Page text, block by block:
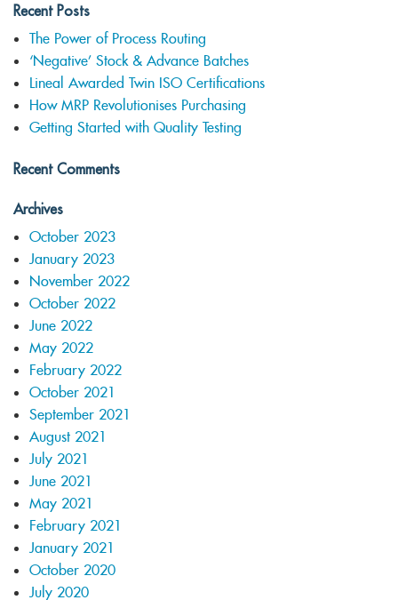
Recent Posts
The Power of Process Routing
‘Negative’ Stock & Advance Batches
Lineal Awarded Twin ISO Certifications
How MRP Revolutionises Purchasing
Getting Started with Quality Testing
Recent Comments
Archives
October 2023
January 2023
November 2022
October 2022
June 2022
May 2022
February 2022
October 2021
September 2021
August 2021
July 2021
June 2021
May 2021
February 2021
January 2021
October 2020
July 2020